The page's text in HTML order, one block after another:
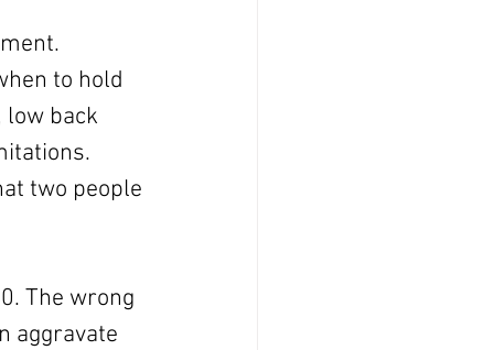
to hold
back
two people
The wrong
aggravate